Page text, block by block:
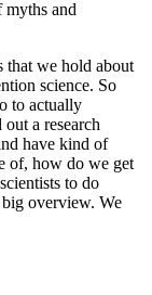
myths and
that we hold about
science. So
to actually
a research
have kind of
of, how do we get
to do
overview. We